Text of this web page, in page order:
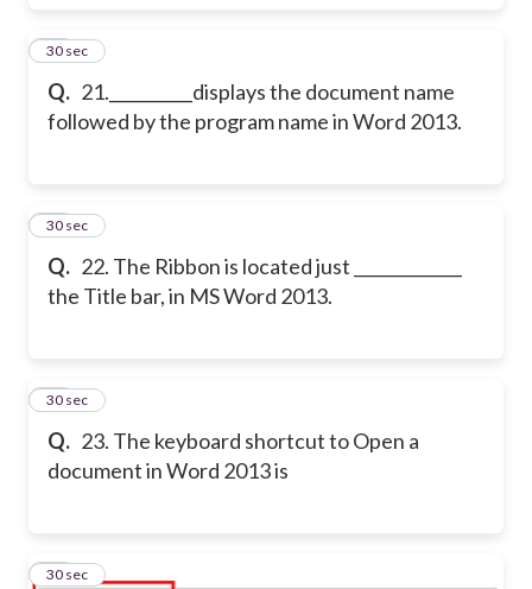
Q. 21.__________displays the document name
followed by the program name in Word 2013.
21
30 sec
Q. 22. The Ribbon is located just _____________
the Title bar, in MS Word 2013.
22
30 sec
Q. 23. The keyboard shortcut to Open a
document in Word 2013 is
23
30 sec
24
30 sec